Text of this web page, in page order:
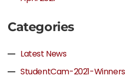
Categories
Latest News
StudentCam-2021-Winners